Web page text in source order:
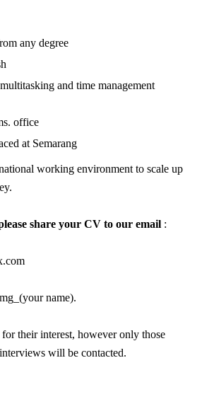
any degree
and time management
office
at Semarang
working environment to scale up
share your CV to our email :
name).
their interest, however only those
will be contacted.